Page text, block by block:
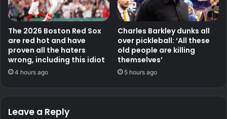
The 2026 Boston Red Sox
are red hot and have
proven all the haters
wrong, including this idiot
4 hours ago
Charles Barkley dunks all
over pickleball: ‘All these
old people are killing
themselves’
5 hours ago
Leave a Reply